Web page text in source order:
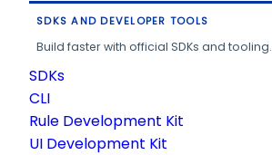
SDKS AND DEVELOPER TOOLS
Build faster with official SDKs and tooling.
SDKs
CLI
Rule Development Kit
UI Development Kit